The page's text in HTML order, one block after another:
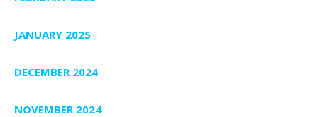
JANUARY 2025
DECEMBER 2024
NOVEMBER 2024